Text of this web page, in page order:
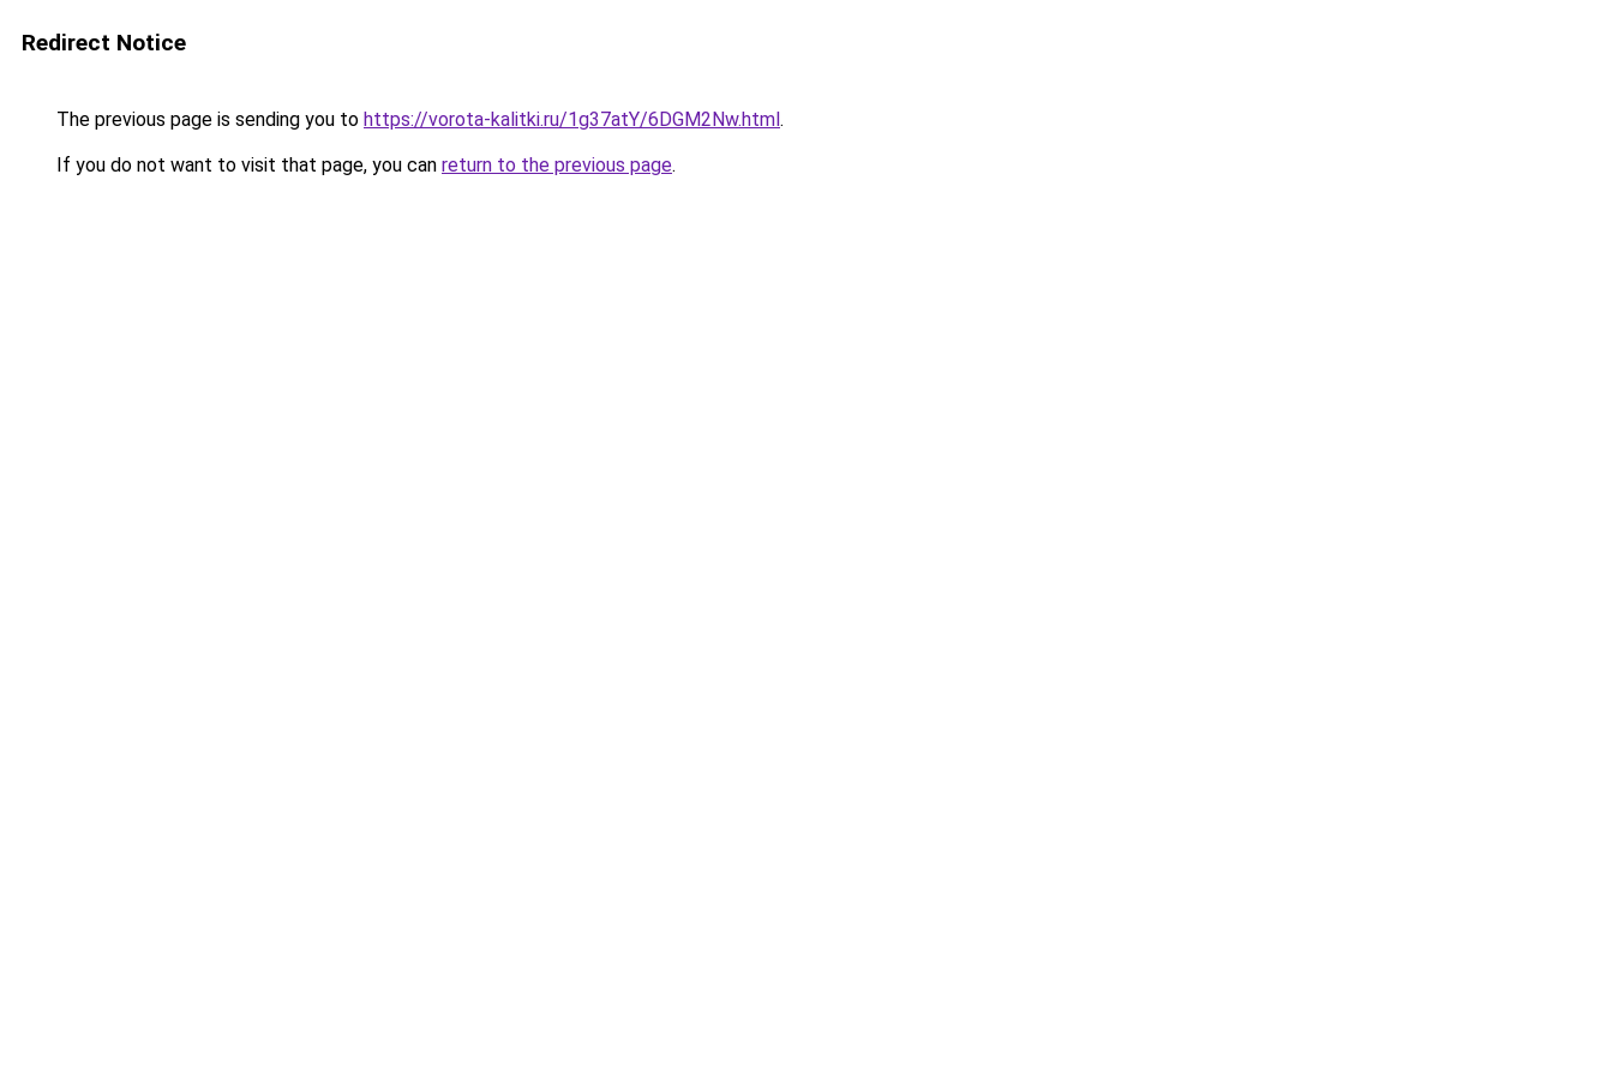
Redirect Notice
The previous page is sending you to https://vorota-kalitki.ru/1g37atY/6DGM2Nw.html.
If you do not want to visit that page, you can return to the previous page.